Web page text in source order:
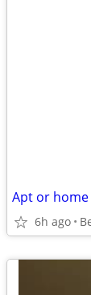
Apt or home
6h ago